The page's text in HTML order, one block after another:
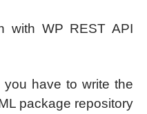
with WP REST API
you have to write the
package repository